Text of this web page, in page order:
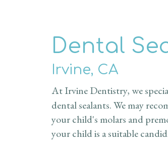
Dental
Irvine, CA
At Irvine Dentistry, we
dental sealants. We may
your child's molars and
your child is a suitable